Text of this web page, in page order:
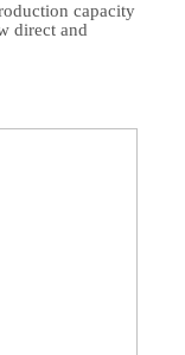
capacity
direct and